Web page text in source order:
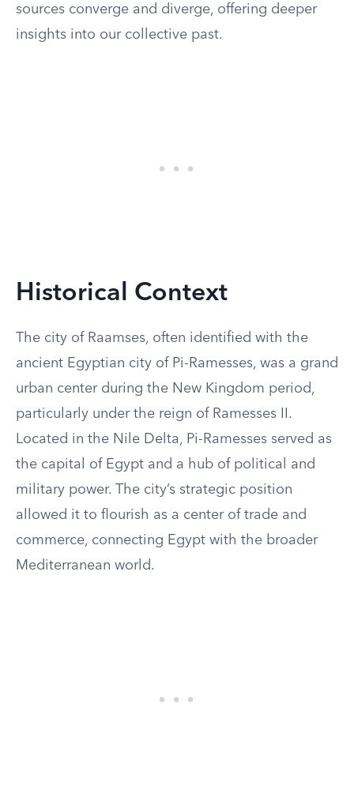
sources converge and diverge, offering deeper
insights into our collective past.
Historical Context
The city of Raamses, often identified with the
ancient Egyptian city of Pi-Ramesses, was a grand
urban center during the New Kingdom period,
particularly under the reign of Ramesses II.
Located in the Nile Delta, Pi-Ramesses served as
the capital of Egypt and a hub of political and
military power. The city’s strategic position
allowed it to flourish as a center of trade and
commerce, connecting Egypt with the broader
Mediterranean world.